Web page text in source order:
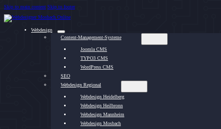
Skip to main content Skip to footer
Webdesign
Content-Management-Systeme
Joomla CMS
TYPO3 CMS
WordPress CMS
SEO
Webdesign Regional
Webdesign Heidelberg
Webdesign Heilbronn
Webdesign Mannheim
Webdesign Mosbach